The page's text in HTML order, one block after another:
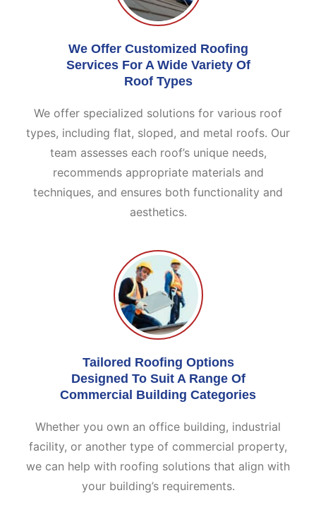
We Offer Customized Roofing
Services For A Wide Variety Of
Roof Types
We offer specialized solutions for various roof
types, including flat, sloped, and metal roofs. Our
team assesses each roof’s unique needs,
recommends appropriate materials and
techniques, and ensures both functionality and
aesthetics.
Tailored Roofing Options
Designed To Suit A Range Of
Commercial Building Categories
Whether you own an office building, industrial
facility, or another type of commercial property,
we can help with roofing solutions that align with
your building’s requirements.